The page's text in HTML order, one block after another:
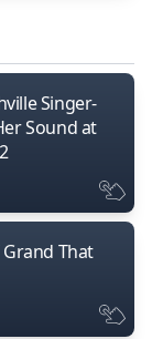
Singer-
Sound at
Grand That